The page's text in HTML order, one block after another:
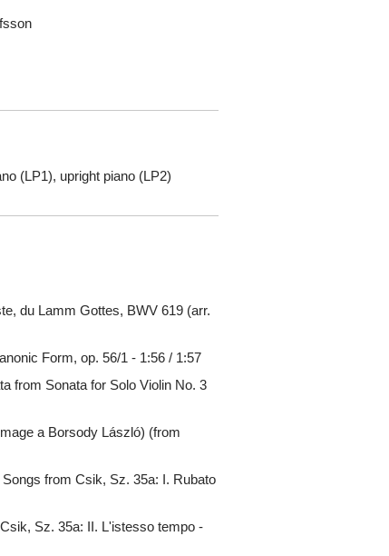
(LP1), upright piano (LP2)
du Lamm Gottes, BWV 619 (arr.
Form, op. 56/1 - 1:56 / 1:57
from Sonata for Solo Violin No. 3
a Borsody László) (from
from Csik, Sz. 35a: I. Rubato
Sz. 35a: II. L'istesso tempo -